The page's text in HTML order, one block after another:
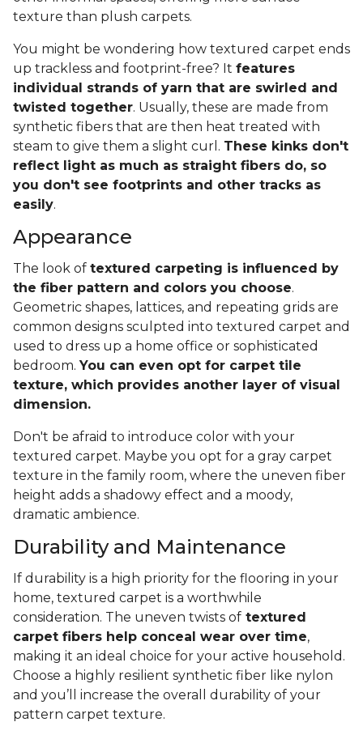
texture than plush carpets.
You might be wondering how textured carpet ends
up trackless and footprint-free? It features
individual strands of yarn that are swirled and
twisted together. Usually, these are made from
synthetic fibers that are then heat treated with
steam to give them a slight curl. These kinks don't
reflect light as much as straight fibers do, so
you don't see footprints and other tracks as
easily.
Appearance
The look of textured carpeting is influenced by
the fiber pattern and colors you choose.
Geometric shapes, lattices, and repeating grids are
common designs sculpted into textured carpet and
used to dress up a home office or sophisticated
bedroom. You can even opt for carpet tile
texture, which provides another layer of visual
dimension.
Don't be afraid to introduce color with your
textured carpet. Maybe you opt for a gray carpet
texture in the family room, where the uneven fiber
height adds a shadowy effect and a moody,
dramatic ambience.
Durability and Maintenance
If durability is a high priority for the flooring in your
home, textured carpet is a worthwhile
consideration. The uneven twists of textured
carpet fibers help conceal wear over time,
making it an ideal choice for your active household.
Choose a highly resilient synthetic fiber like nylon
and you’ll increase the overall durability of your
pattern carpet texture.